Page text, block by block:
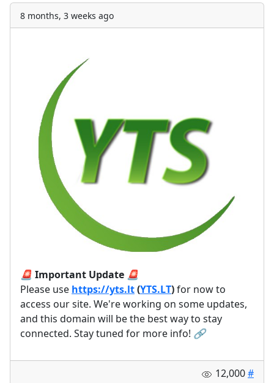
8 months, 3 weeks ago
🚨 Important Update 🚨
Please use https://yts.lt(YTS.LT)for now to
access our site. We're working on some updates,
and this domain will be the best way to stay
connected. Stay tuned for more info! 🔗
12,000#